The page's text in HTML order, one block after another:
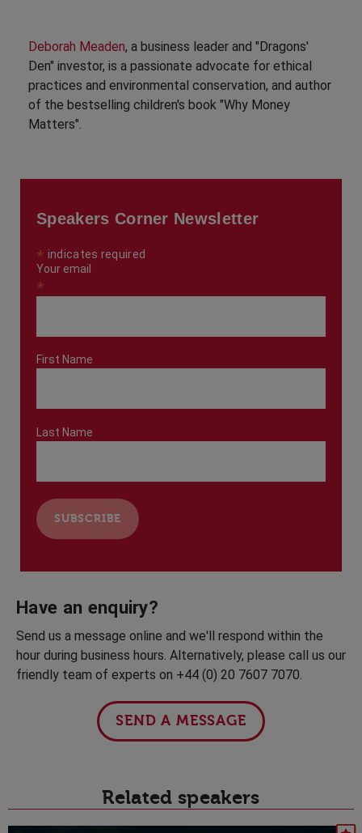
Deborah Meaden, a business leader and "Dragons'
Den" investor, is a passionate advocate for ethical
practices and environmental conservation, and author
of the bestselling children's book "Why Money
Matters".
Speakers Corner Newsletter
* indicates required
Your email
*
First Name
Last Name
Have an enquiry?
Send us a message online and we'll respond within the
hour during business hours. Alternatively, please call us our
friendly team of experts on +44 (0) 20 7607 7070.
SEND A MESSAGE
Related speakers